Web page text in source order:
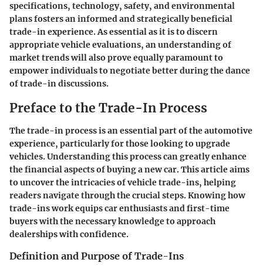
specifications, technology, safety, and environmental
plans fosters an informed and strategically beneficial
trade-in experience. As essential as it is to discern
appropriate vehicle evaluations, an understanding of
market trends will also prove equally paramount to
empower individuals to negotiate better during the dance
of trade-in discussions.
Preface to the Trade-In Process
The trade-in process is an essential part of the automotive
experience, particularly for those looking to upgrade
vehicles. Understanding this process can greatly enhance
the financial aspects of buying a new car. This article aims
to uncover the intricacies of vehicle trade-ins, helping
readers navigate through the crucial steps. Knowing how
trade-ins work equips car enthusiasts and first-time
buyers with the necessary knowledge to approach
dealerships with confidence.
Definition and Purpose of Trade-Ins